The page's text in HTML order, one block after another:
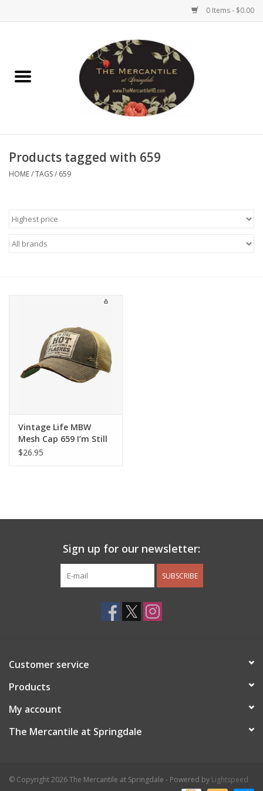
0 Items - $0.00
Brighton Collectibles
Reyn Spooner
Women's Clothing
Nora Fleming
Bukowski Bears
Kids
Products tagged with 659
HOME/TAGS/ 659
Vintage Life MBW
Mesh Cap 659 I’m Still
Hot
$26.95
Sign up for our newsletter:
SUBSCRIBE
Customer service
Products
My account
The Mercantile at Springdale
© Copyright 2026 The Mercantile at Springdale - Powered by Lightspeed